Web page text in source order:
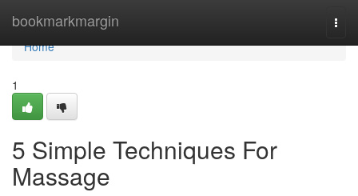
bookmarkmargin
Home
Home
1
5 Simple Techniques For
Massage